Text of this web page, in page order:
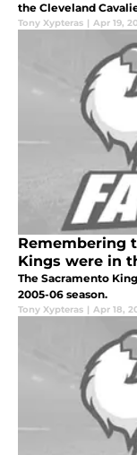
the Cleveland
series.
Tony Xypteras | Apr 19,
Remembering
Kings were in
The Sacramento
2005-06 season.
Tony Xypteras | Apr 18,